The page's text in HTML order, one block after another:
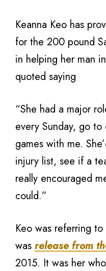
Keanna Keo has
for the 200 pound
in helping her man
quoted saying
“She had a major
every Sunday, go to
games with me.
injury list, see if a
really encouraged
could.”
Keo was referring
was release from
2015. It was her